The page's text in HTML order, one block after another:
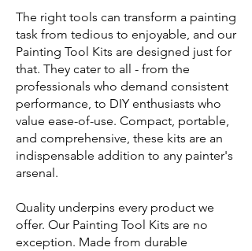
The right tools can transform a painting
task from tedious to enjoyable, and our
Painting Tool Kits are designed just for
that. They cater to all - from the
professionals who demand consistent
performance, to DIY enthusiasts who
value ease-of-use. Compact, portable,
and comprehensive, these kits are an
indispensable addition to any painter's
arsenal.
Quality underpins every product we
offer. Our Painting Tool Kits are no
exception. Made from durable